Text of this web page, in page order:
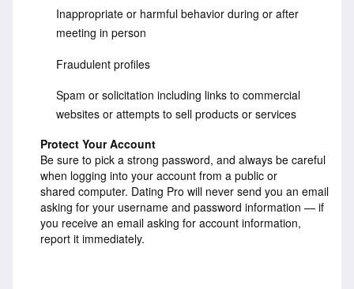
Inappropriate or harmful behavior during or after
meeting in person
Fraudulent profiles
Spam or solicitation including links to commercial
websites or attempts to sell products or services
Protect Your Account
Be sure to pick a strong password, and always be careful
when logging into your account from a public or
shared computer. Dating Pro will never send you an email
asking for your username and password information — if
you receive an email asking for account information,
report it immediately.